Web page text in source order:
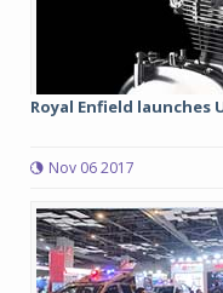
Royal Enfield launches
Nov 06 2017